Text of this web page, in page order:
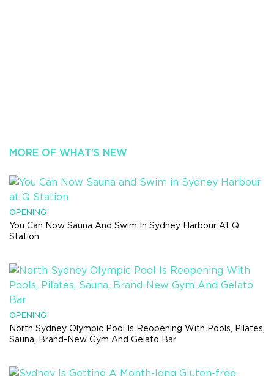
MORE OF WHAT'S NEW
OPENING
You Can Now Sauna And Swim In Sydney Harbour At Q
Station
OPENING
North Sydney Olympic Pool Is Reopening With Pools, Pilates,
Sauna, Brand-New Gym And Gelato Bar